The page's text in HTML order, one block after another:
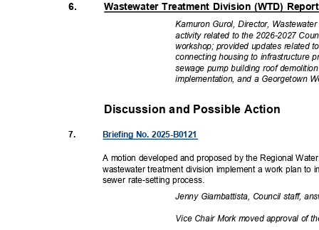
6. Wastewater Treatment Division (WTD)
Kamuron Gurol, Director,
activity related to the 2026-2027
workshop; provided updates related
connecting housing to infrastructure
sewage pump building roof
implementation, and a Georgetown
Discussion and Possible Action
7. Briefing No. 2025-B0121
A motion developed and proposed by the Regional
wastewater treatment division implement a work plan
sewer rate-setting process.
Jenny Giambattista, Council staff,
Vice Chair Mork moved approval of